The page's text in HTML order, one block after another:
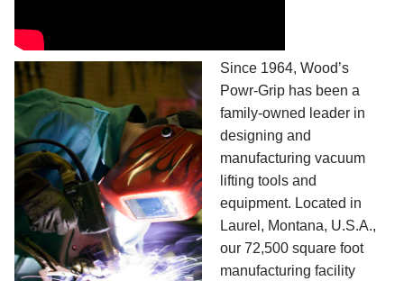
Since 1964, Wood’s
Powr-Grip has been a
family-owned leader in
designing and
manufacturing vacuum
lifting tools and
equipment. Located in
Laurel, Montana, U.S.A.,
our 72,500 square foot
manufacturing facility